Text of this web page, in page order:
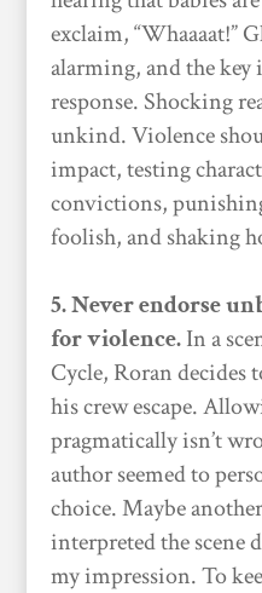
exclaim, “Whaaaat!”
alarming, and the key
response. Shocking
unkind. Violence
impact, testing
convictions,
foolish, and shaking
5. Never endorse
for violence.In a
Cycle, Roran decides
his crew escape.
pragmatically isn’t
author seemed to
choice. Maybe
interpreted the scene
my impression. To